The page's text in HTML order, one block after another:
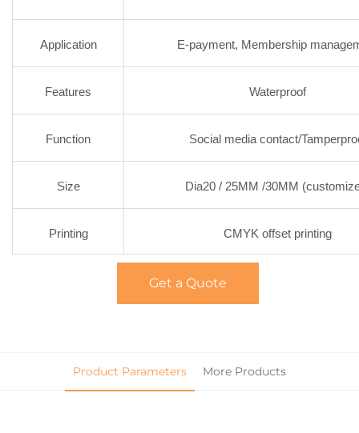
Application E-payment, Membership
Features Waterproof
Function Social media contact/
Size Dia20 / 25MM /30MM
Printing CMYK offset printing
Get a Quote
Product Parameters More Products